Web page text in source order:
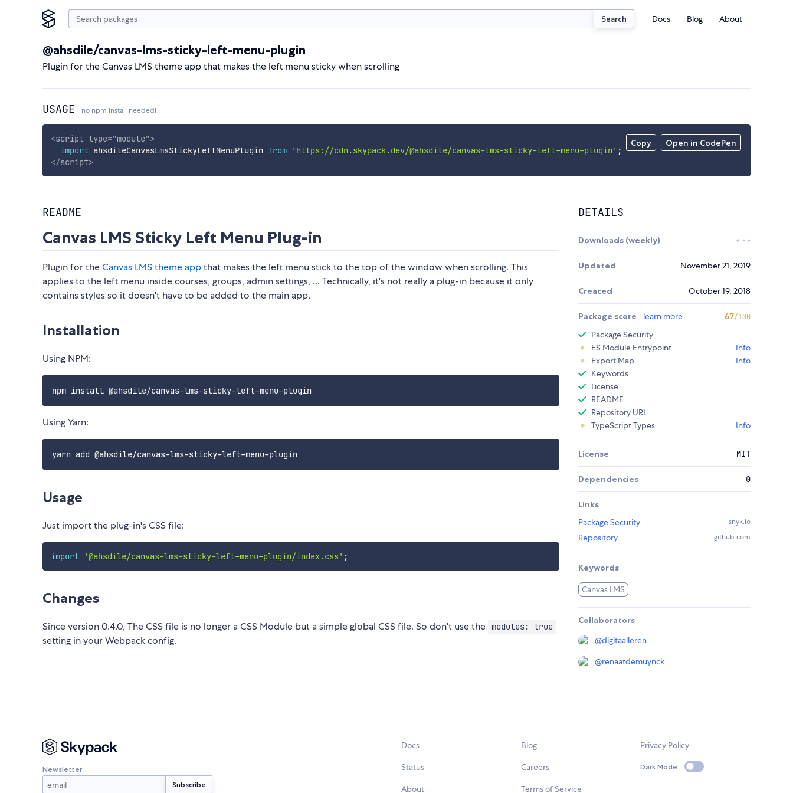
Search Docs Blog About
@ahsdile/canvas-lms-sticky-left-menu-plugin
Plugin for the Canvas LMS theme app that makes the left menu sticky when scrolling
USAGE no npm install needed!
Copy Open in CodePen
<script type="module">
import ahsdileCanvasLmsStickyLeftMenuPlugin from 'https://cdn.skypack.dev/@ahsdile/canvas-lms-sticky-left-menu-plugin' ;
</script>
README
Canvas LMS Sticky Left Menu Plug-in
Plugin for theCanvas LMS theme appthat makes the left menu stick to the top of the window when scrolling. This
applies to the left menu inside courses, groups, admin settings, ... Technically, it's not really a plug-in because it only
contains styles so it doesn't have to be added to the main app.
Installation
Using NPM:
Using Yarn:
Usage
Just import the plug-in's CSS file:
import '@ahsdile/canvas-lms-sticky-left-menu-plugin/index.css' ;
Changes
Since version 0.4.0, The CSS file is no longer a CSS Module but a simple global CSS file. So don't use the modules: true
setting in your Webpack config.
DETAILS
Downloads (weekly)
Updated November 21, 2019
Created October 19, 2018
Package score learn more 67/100
Package Security
ES Module Entrypoint
Info
Export Map
Info
Keywords
License
README
Repository URL
TypeScript Types
Info
License MIT
Dependencies 0
Links
Package Security
snyk.io
Repository github.com
Keywords
Canvas LMS
Collaborators
@digitaalleren
@renaatdemuynck
Newsletter
Docs
Status
About
Blog
Careers
Terms of Service
Privacy Policy
Dark Mode